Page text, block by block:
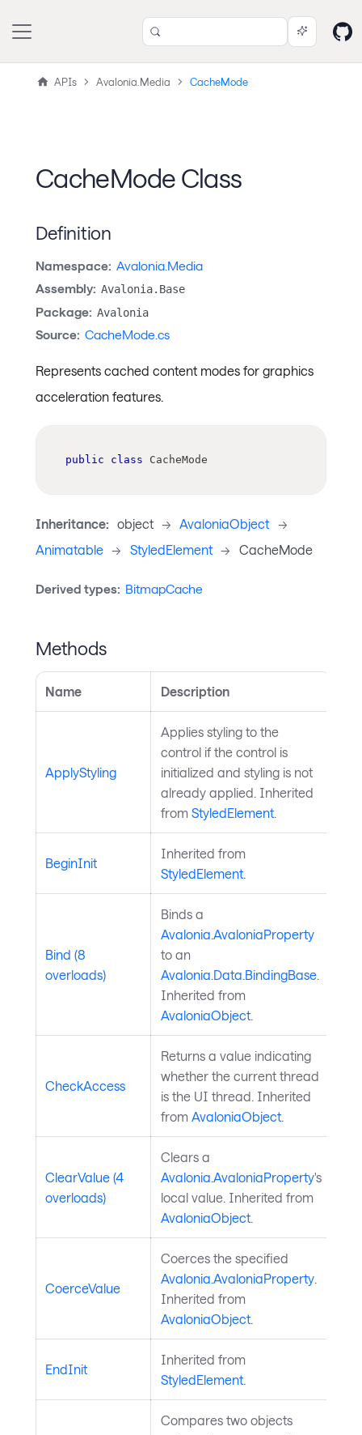
APIs Avalonia.Media CacheMode
CacheMode Class
Definition
Namespace: Avalonia.Media
Assembly: Avalonia.Base
Package: Avalonia
Source: CacheMode.cs
Represents cached content modes for graphics
acceleration features.
public class CacheMode
Inheritance: object -> AvaloniaObject ->
Animatable -> StyledElement -> CacheMode
Derived types: BitmapCache
Methods
Name Description
ApplyStyling
Applies styling to the
control if the control is
initialized and styling is not
already applied. Inherited
from StyledElement.
BeginInit
Inherited from
StyledElement.
Bind (8
overloads)
Binds a
Avalonia.AvaloniaProperty
to an
Avalonia.Data.BindingBase.
Inherited from
AvaloniaObject.
CheckAccess
Returns a value indicating
whether the current thread
is the UI thread. Inherited
from AvaloniaObject.
ClearValue (4
overloads)
Clears a
Avalonia.AvaloniaProperty's
local value. Inherited from
AvaloniaObject.
CoerceValue
Coerces the specified
Avalonia.AvaloniaProperty.
Inherited from
AvaloniaObject.
EndInit
Inherited from
StyledElement.
Compares two objects